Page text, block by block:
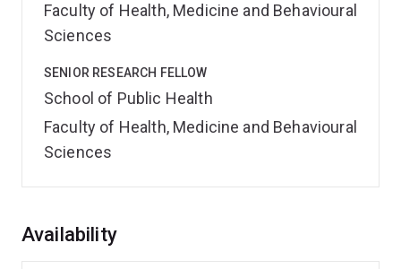
Faculty of Health, Medicine and Behavioural
Sciences
SENIOR RESEARCH FELLOW
School of Public Health
Faculty of Health, Medicine and Behavioural
Sciences
Overview
Availability